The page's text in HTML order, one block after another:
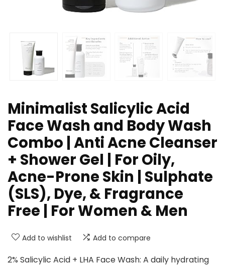
Minimalist Salicylic Acid
Face Wash and Body Wash
Combo | Anti Acne Cleanser
+ Shower Gel | For Oily,
Acne-Prone Skin | Sulphate
(SLS), Dye, & Fragrance
Free | For Women & Men
Add to wishlist Add to compare
2% Salicylic Acid + LHA Face Wash: A daily hydrating